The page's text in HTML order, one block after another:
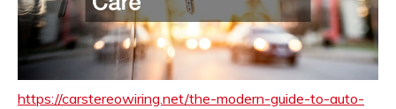
https://carstereowiring.net/the-modern-guide-to-auto-